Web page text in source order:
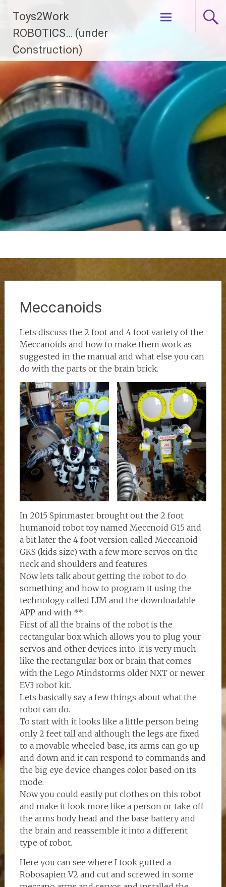
content
Toys2Work
ROBOTICS… (under
Construction)
Meccanoids
Lets discuss the 2 foot and 4 foot variety of the
Meccanoids and how to make them work as
suggested in the manual and what else you can
do with the parts or the brain brick.
In 2015 Spinmaster brought out the 2 foot
humanoid robot toy named Meccnoid G15 and
a bit later the 4 foot version called Meccanoid
GKS (kids size) with a few more servos on the
neck and shoulders and features.
Now lets talk about getting the robot to do
something and how to program it using the
technology called LIM and the downloadable
APP and with **.
First of all the brains of the robot is the
rectangular box which allows you to plug your
servos and other devices into. It is very much
like the rectangular box or brain that comes
with the Lego Mindstorms older NXT or newer
EV3 robot kit.
Lets basically say a few things about what the
robot can do.
To start with it looks like a little person being
only 2 feet tall and although the legs are fixed
to a movable wheeled base, its arms can go up
and down and it can respond to commands and
the big eye device changes color based on its
mode.
Now you could easily put clothes on this robot
and make it look more like a person or take off
the arms body head and the base battery and
the brain and reassemble it into a different
type of robot.
Here you can see where I took gutted a
Robosapien V2 and cut and screwed in some